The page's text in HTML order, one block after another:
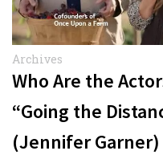
Archives
Who Are the
“Going the
(Jennifer Garner)